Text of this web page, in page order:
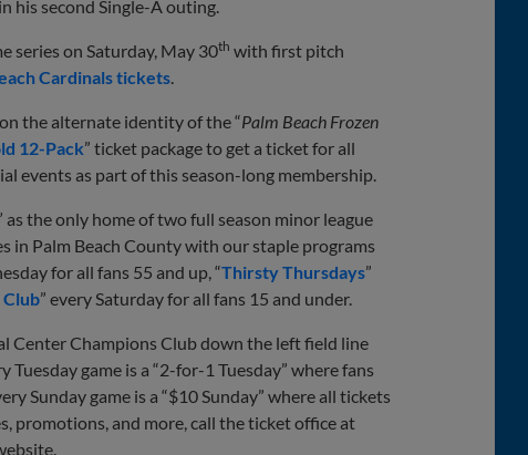
his second Single-A outing.
series on Saturday, May 30th with first pitch
Cardinals tickets
the alternate identity of the “Palm Beach Frozen
12-Pack” ticket package to get a ticket for all
events as part of this season-long membership.
as the only home of two full season minor league
in Palm Beach County with our staple programs
for all fans 55 and up, “Thirsty Thursdays”
Club” every Saturday for all fans 15 and under.
Center Champions Club down the left field line
game is a “2-for-1 Tuesday” where fans
Sunday game is a “$10 Sunday” where all tickets
promotions, and more, call the ticket office at